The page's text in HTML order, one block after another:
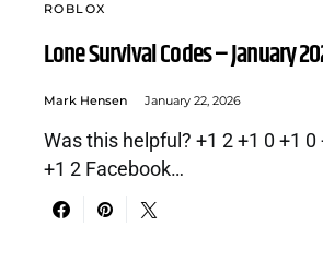
ROBLOX
Lone Survival Codes – January
Mark Hensen January 22, 2026
Was this helpful? +1 2 +1 0 +1 0
+1 2 Facebook…